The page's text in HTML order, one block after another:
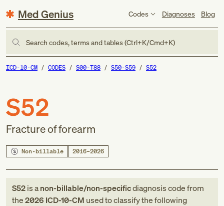
Med Genius Codes Diagnoses Blog
Search codes, terms and tables (Ctrl+K/Cmd+K)
ICD-10-CM CODES S00-T88 S50-S59 S52
S52
Fracture of forearm
Non-billable 2016–2026
S52is anon-billable/non-specificdiagnosis codefrom
the2026 ICD-10-CM used to classify the following